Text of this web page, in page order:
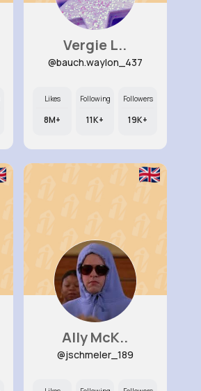
Vergie L..
@bauch.waylon_437
Likes
8M+
Following
11K+
Followers
19K+
Ally McK..
@jschmeler_189